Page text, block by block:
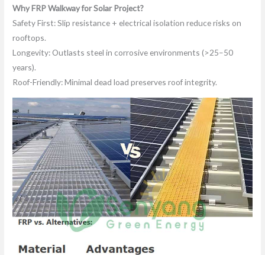
Why FRP Walkway for Solar Project?
Safety First: Slip resistance + electrical isolation reduce risks on
rooftops.
Longevity: Outlasts steel in corrosive environments (>25–50
years).
Roof-Friendly: Minimal dead load preserves roof integrity.